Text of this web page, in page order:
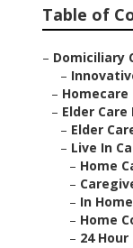
Table of
– Domiciliary
–
– Homecare
– Elder Care
– Elder
– Live In
– Home
–
– In
– Home
– 24